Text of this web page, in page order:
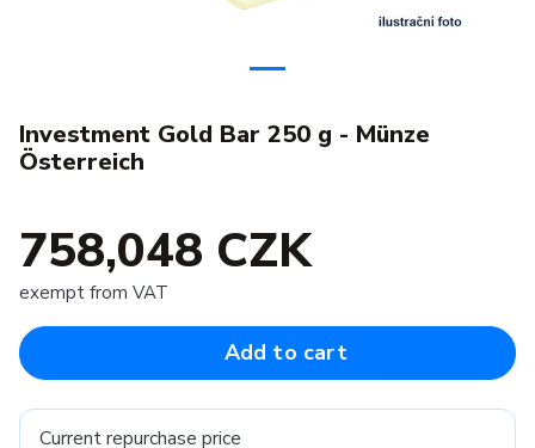
Investment Gold Bar 250 g - Münze
Österreich
758,048 CZK
exempt from VAT
Add to cart
Current repurchase price